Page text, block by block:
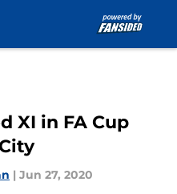
XI in FA Cup
| Jun 27, 2020